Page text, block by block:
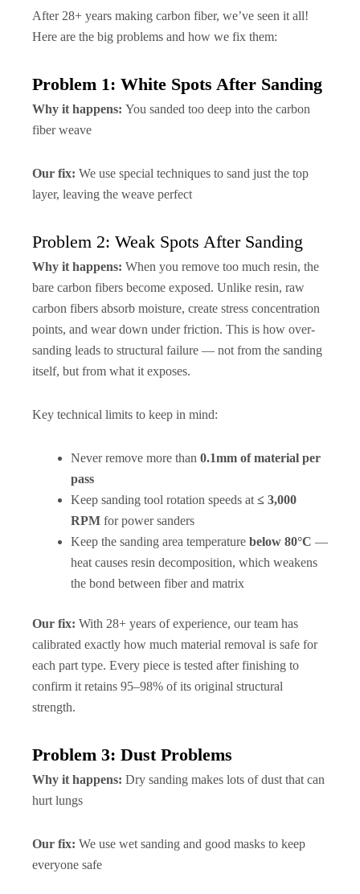
After 28+ years making carbon fiber, we’ve seen it all!
Here are the big problems and how we fix them:
Problem 1: White Spots After Sanding
Why it happens: You sanded too deep into the carbon
fiber weave
Our fix: We use special techniques to sand just the top
layer, leaving the weave perfect
Problem 2: Weak Spots After Sanding
Why it happens: When you remove too much resin, the
bare carbon fibers become exposed. Unlike resin, raw
carbon fibers absorb moisture, create stress concentration
points, and wear down under friction. This is how over-
sanding leads to structural failure — not from the sanding
itself, but from what it exposes.
Key technical limits to keep in mind:
Never remove more than 0.1mm of material per
pass
Keep sanding tool rotation speeds at ≤ 3,000
RPM for power sanders
Keep the sanding area temperature below 80°C —
heat causes resin decomposition, which weakens
the bond between fiber and matrix
Our fix: With 28+ years of experience, our team has
calibrated exactly how much material removal is safe for
each part type. Every piece is tested after finishing to
confirm it retains 95–98% of its original structural
strength.
Problem 3: Dust Problems
Why it happens: Dry sanding makes lots of dust that can
hurt lungs
Our fix: We use wet sanding and good masks to keep
everyone safe